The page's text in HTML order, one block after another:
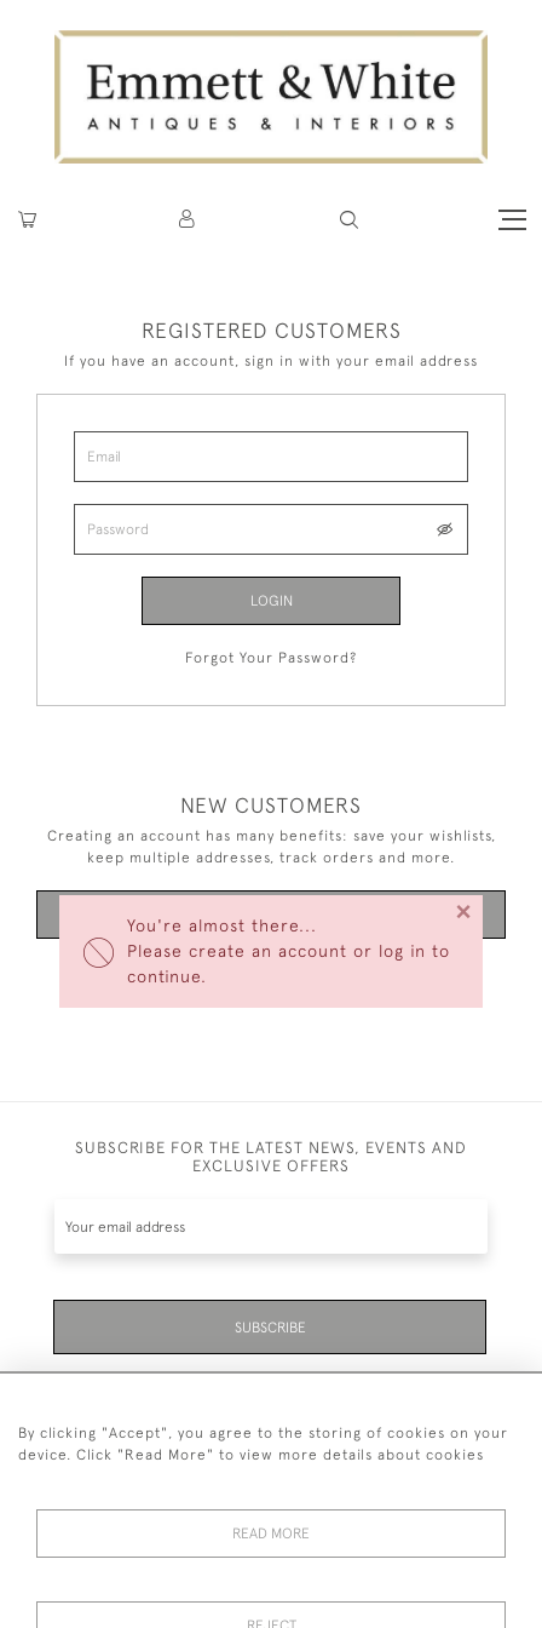
You're almost there...
Please create an account or log in to
continue.
×
REGISTERED CUSTOMERS
If you have an account, sign in with your email address
LOGIN
Forgot Your Password?
NEW CUSTOMERS
Creating an account has many benefits: save your wishlists,
keep multiple addresses, track orders and more.
SUBSCRIBE FOR THE LATEST NEWS, EVENTS AND
EXCLUSIVE OFFERS
SUBSCRIBE
01323 870 595
© 2026 Emmett & White Ltd
By clicking "Accept", you agree to the storing of cookies on your
device. Click "Read More" to view more details about cookies
READ MORE